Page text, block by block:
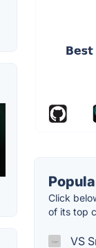
Click
of its top
VS